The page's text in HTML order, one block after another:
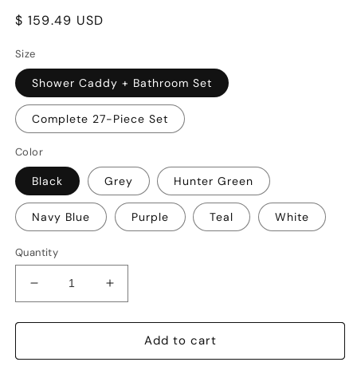
Regular
$ 159.49 USD
Size
Shower Caddy + Bathroom Set
Complete 27-Piece Set
Color
Black Grey Hunter Green
Navy Blue Purple Teal White
Quantity
Decrease
quantity
for
Clark
Increase
quantity
for
Clark
Add to cart